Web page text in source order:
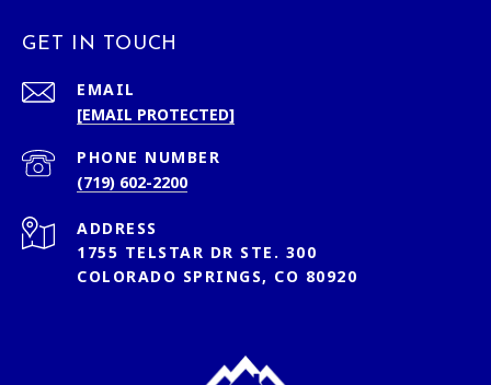
GET IN TOUCH
EMAIL
[EMAIL PROTECTED]
PHONE NUMBER
(719) 602-2200
ADDRESS
1755 TELSTAR DR STE. 300
COLORADO SPRINGS, CO 80920